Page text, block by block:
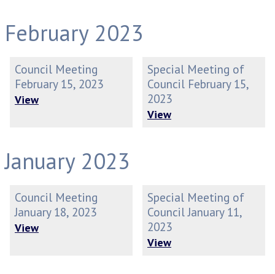
February 2023
Council Meeting
February 15, 2023
View
Special Meeting of
Council February 15,
2023
View
January 2023
Council Meeting
January 18, 2023
View
Special Meeting of
Council January 11,
2023
View